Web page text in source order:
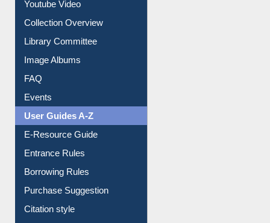
Youtube Video
Collection Overview
Library Committee
Image Albums
FAQ
Events
User Guides A-Z
E-Resource Guide
Entrance Rules
Borrowing Rules
Purchase Suggestion
Citation style